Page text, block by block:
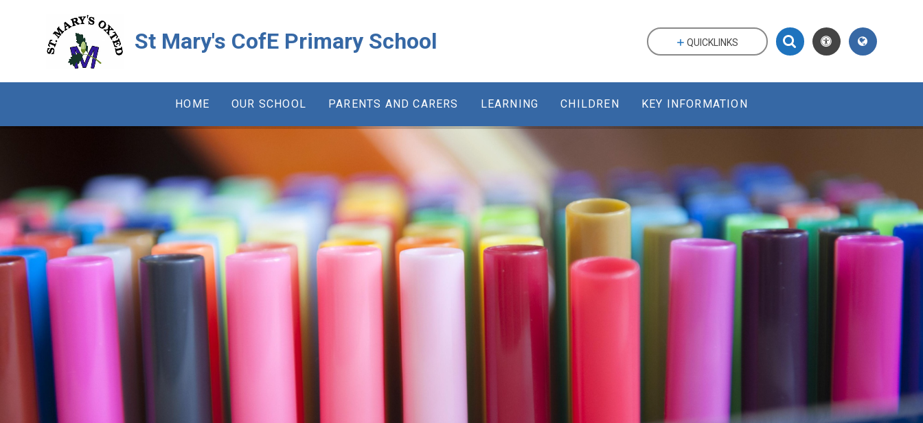
St Mary's CofE Primary School
HOME OUR SCHOOL PARENTS AND CARERS LEARNING CHILDREN KEY INFORMATION
QUICKLINKS